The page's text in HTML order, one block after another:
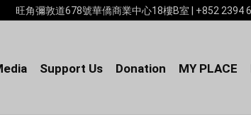
旺角彌敦道678號華僑商業中心18樓B室 | +852 2394
Support Us Donation MY PLACE